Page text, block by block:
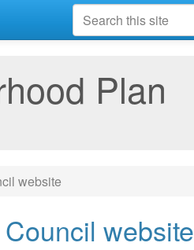
Plan
website
website